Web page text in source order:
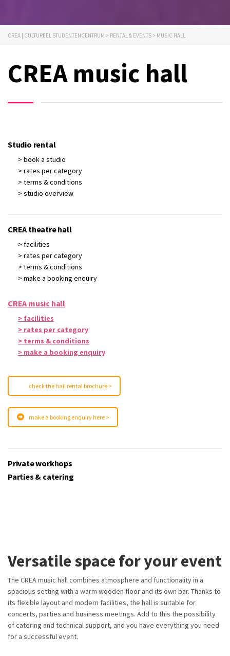
CREA | CULTUREEL STUDENTENCENTRUM > RENTAL & EVENTS > MUSIC HALL
CREA music hall
Studio rental
> book a studio
> rates per category
> terms & conditions
> studio overview
CREA theatre hall
> facilities
> rates per category
> terms & conditions
> make a booking enquiry
CREA music hall
> facilities
> rates per category
> terms & conditions
> make a booking enquiry
check the hall rental brochure >
make a booking enquiry here >
Private workhops
Parties & catering
Versatile space for your event
The CREA music hall combines atmosphere and functionality in a
spacious setting with a warm wooden floor and its own bar. Thanks to
its flexible layout and modern facilities, the hall is suitable for
concerts, parties and business meetings. Add to this the possibility
of catering and technical support, and you have everything you need
for a successful event.